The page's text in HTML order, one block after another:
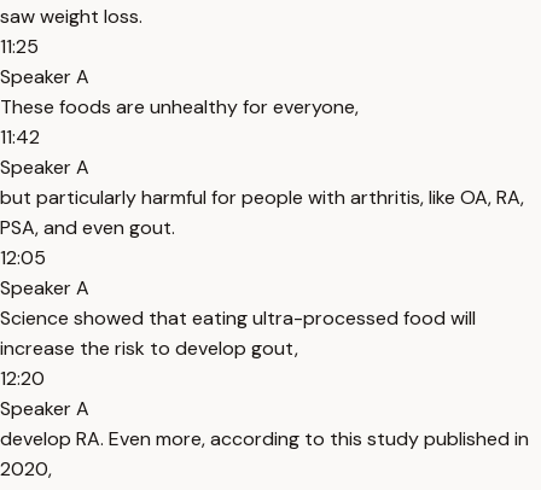
saw weight loss.
11:25
Speaker A
These foods are unhealthy for everyone,
11:42
Speaker A
but particularly harmful for people with arthritis, like OA, RA,
PSA, and even gout.
12:05
Speaker A
Science showed that eating ultra-processed food will
increase the risk to develop gout,
12:20
Speaker A
develop RA. Even more, according to this study published in
2020,